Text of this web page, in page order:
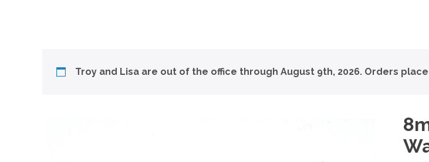
Troy and Lisa are out of the office through August 9th, 2026. Orders